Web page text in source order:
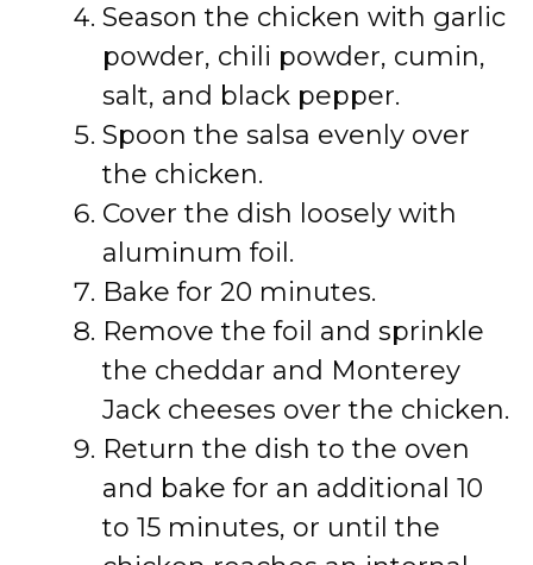
Season the chicken with garlic
powder, chili powder, cumin,
salt, and black pepper.
Spoon the salsa evenly over
the chicken.
Cover the dish loosely with
aluminum foil.
Bake for 20 minutes.
Remove the foil and sprinkle
the cheddar and Monterey
Jack cheeses over the chicken.
Return the dish to the oven
and bake for an additional 10
to 15 minutes, or until the